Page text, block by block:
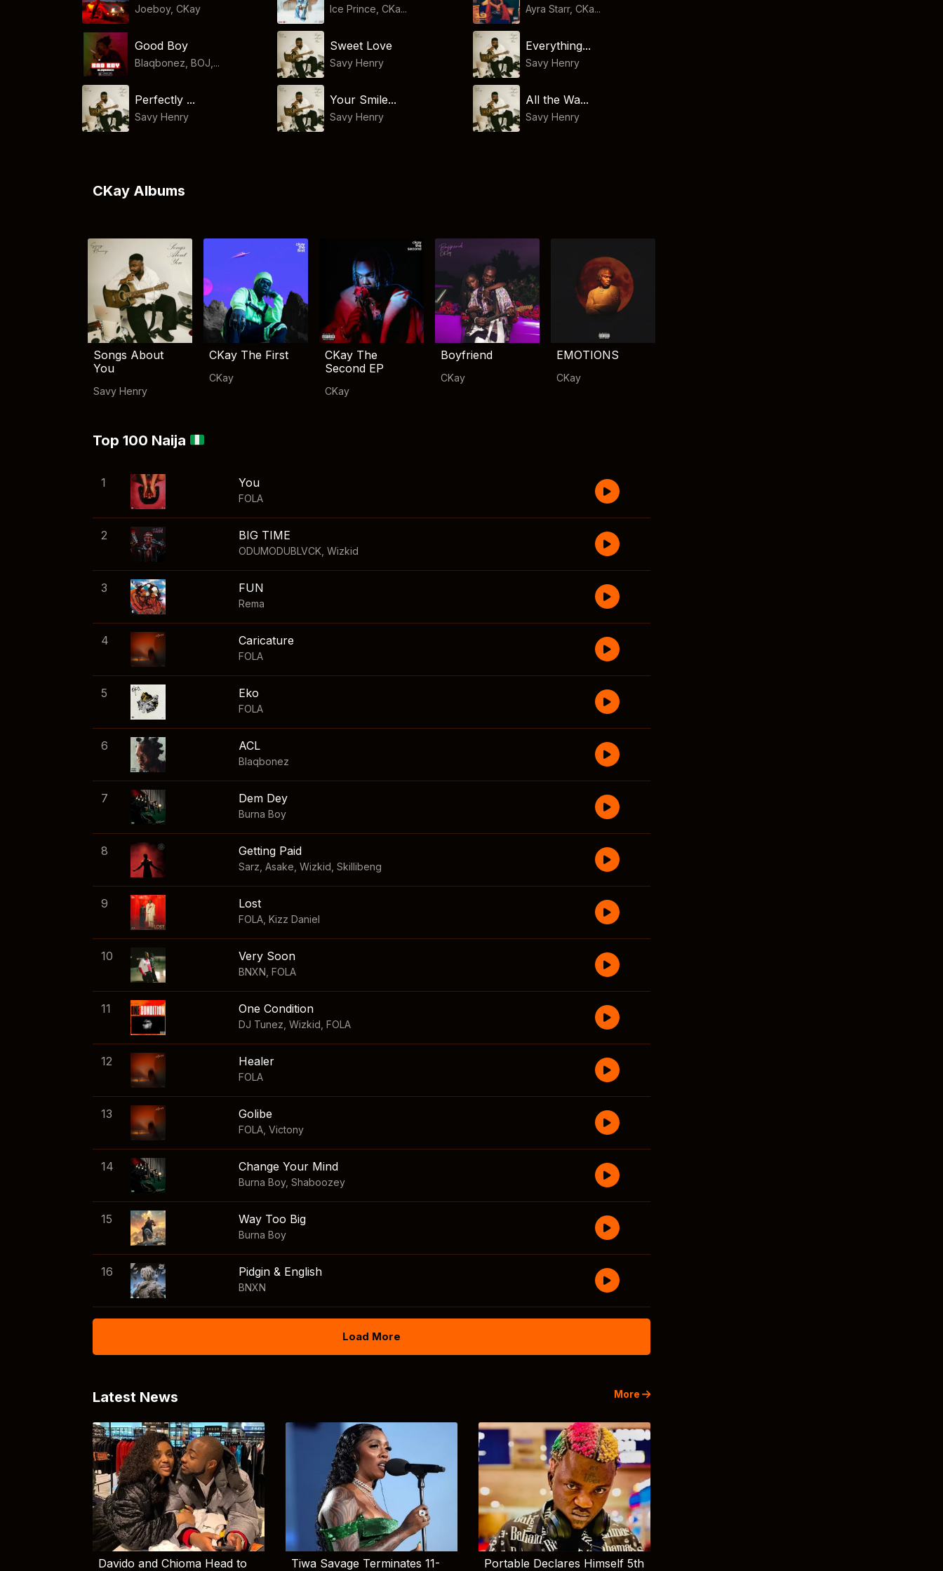
Joeboy,CKay Ice Prince, CKa... Ayra Starr, CKa...
Good Boy
Blaqbonez, BOJ,...
Sweet Love
Savy Henry
Everything...
Savy Henry
Perfectly ...
Savy Henry
Your Smile...
Savy Henry
All the Wa...
Savy Henry
CKay Albums
Songs About
You
Savy Henry
CKay The First
CKay
CKay The
Second EP
CKay
Boyfriend
CKay
EMOTIONS
CKay
Top 100 Naija
1 You
FOLA
2 BIG TIME
ODUMODUBLVCK Wizkid
3 FUN
Rema
4 Caricature
FOLA
5 Eko
FOLA
6 ACL
Blaqbonez
7 Dem Dey
Burna Boy
8 Getting Paid
Sarz Asake Wizkid Skillibeng
9 Lost
FOLA Kizz Daniel
10 Very Soon
BNXN FOLA
11 One Condition
DJ Tunez Wizkid FOLA
12 Healer
FOLA
13 Golibe
FOLA Victony
14 Change Your Mind
Burna Boy, Shaboozey
15 Way Too Big
Burna Boy
16 Pidgin & English
BNXN
Load More
Latest News More
Davido and Chioma Head to
Tiwa Savage Terminates 11-
Portable Declares Himself 5th